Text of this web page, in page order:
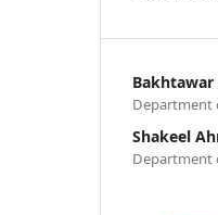
Bakhtawar
Department
Shakeel
Department